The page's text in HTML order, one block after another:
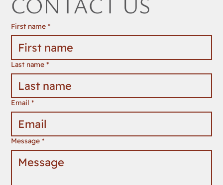
First name *
Last name *
Email *
Message *